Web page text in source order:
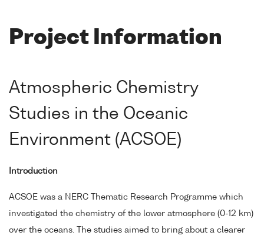
Project Information
Atmospheric Chemistry
Studies in the Oceanic
Environment (ACSOE)
Introduction
ACSOE was a NERC Thematic Research Programme which
investigated the chemistry of the lower atmosphere (0-12 km)
over the oceans. The studies aimed to bring about a clearer